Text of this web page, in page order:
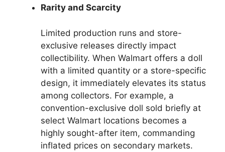
Rarity and Scarcity
Limited production runs and store-
exclusive releases directly impact
collectibility. When Walmart offers a doll
with a limited quantity or a store-specific
design, it immediately elevates its status
among collectors. For example, a
convention-exclusive doll sold briefly at
select Walmart locations becomes a
highly sought-after item, commanding
inflated prices on secondary markets.